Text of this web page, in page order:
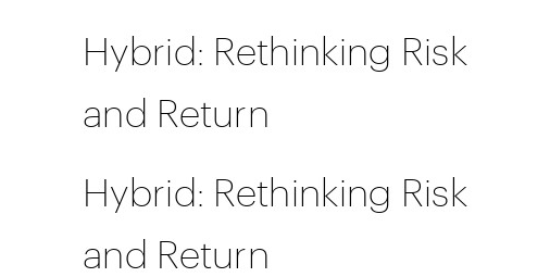
Hybrid: Rethinking Risk
and Return
Hybrid: Rethinking Risk
and Return